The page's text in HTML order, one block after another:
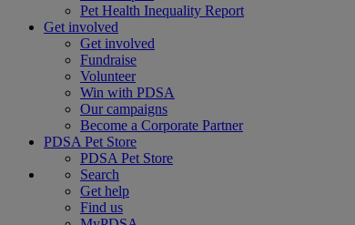
Pet Health Inequality Report
Get involved
Get involved
Fundraise
Volunteer
Win with PDSA
Our campaigns
Become a Corporate Partner
PDSA Pet Store
PDSA Pet Store
Search
Get help
Find us